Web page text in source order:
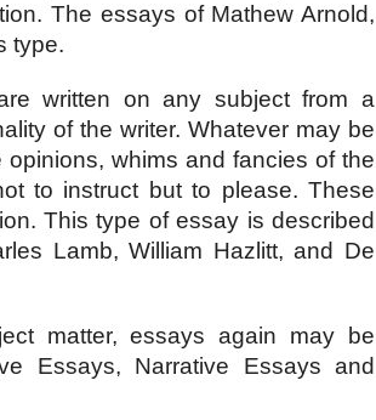
The essays of Mathew Arnold,
type.
written on any subject from a
of the writer. Whatever may be
whims and fancies of the
to instruct but to please. These
This type of essay is described
Lamb, William Hazlitt, and De
matter, essays again may be
Essays, Narrative Essays and